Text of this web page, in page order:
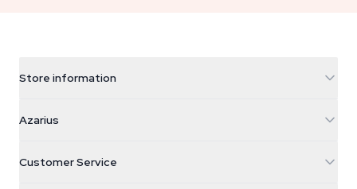
Store information
Galvaniweg 11
Nederland
Azarius
Customer Service